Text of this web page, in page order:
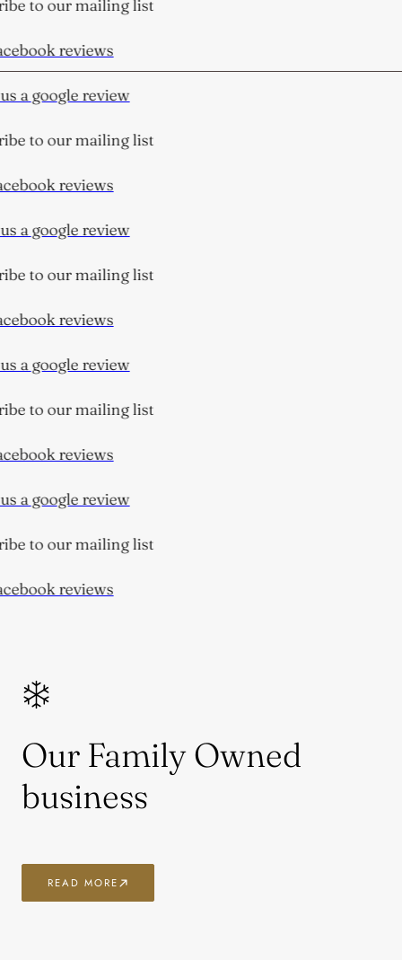
to our mailing list
reviews
a google review
to our mailing list
reviews
a google review
to our mailing list
reviews
a google review
to our mailing list
reviews
a google review
to our mailing list
reviews
Our Family Owned
business
READ MORE